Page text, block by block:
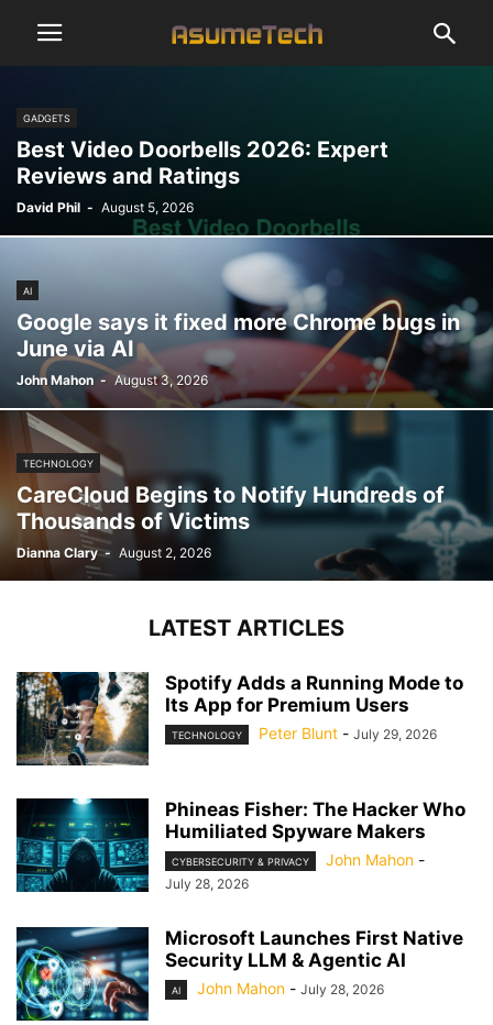
GADGETS
Best Video Doorbells 2026: Expert
Reviews and Ratings
David Phil - August 5, 2026
AI
Google says it fixed more Chrome bugs in
June via AI
John Mahon - August 3, 2026
TECHNOLOGY
CareCloud Begins to Notify Hundreds of
Thousands of Victims
Dianna Clary - August 2, 2026
LATEST ARTICLES
Spotify Adds a Running Mode to
Its App for Premium Users
TECHNOLOGY Peter Blunt - July 29, 2026
Phineas Fisher: The Hacker Who
Humiliated Spyware Makers
CYBERSECURITY & PRIVACY John Mahon -
July 28, 2026
Microsoft Launches First Native
Security LLM & Agentic AI
AI John Mahon - July 28, 2026